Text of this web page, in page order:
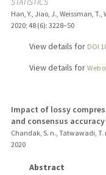
Han, Y., Jiao, J., Weissman, T.,
2020; 48 (6): 3228–50
View details for DOI
View details for Web
Impact of lossy
and consensus accuracy
Chandak, S. n., Tatwawadi, T.
2020
Abstract